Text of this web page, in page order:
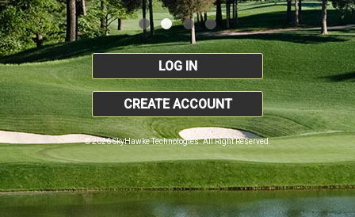
LOG IN
CREATE ACCOUNT
© 2026 SkyHawke Technologies. All Right Reserved.